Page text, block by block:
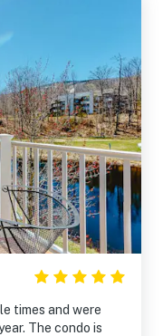
times and were
The condo is